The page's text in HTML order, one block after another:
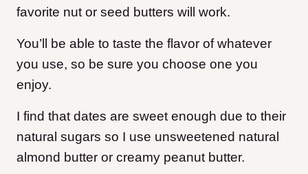
favorite nut or seed butters will work.
You’ll be able to taste the flavor of whatever
you use, so be sure you choose one you
enjoy.
I find that dates are sweet enough due to their
natural sugars so I use unsweetened natural
almond butter or creamy peanut butter.